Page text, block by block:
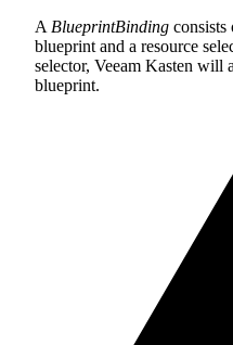
A BlueprintBinding consists
blueprint and a resource
selector, Veeam Kasten will
blueprint.